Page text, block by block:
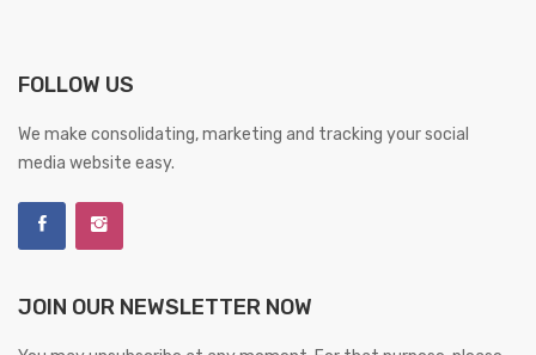
FOLLOW US
We make consolidating, marketing and tracking your social
media website easy.
JOIN OUR NEWSLETTER NOW